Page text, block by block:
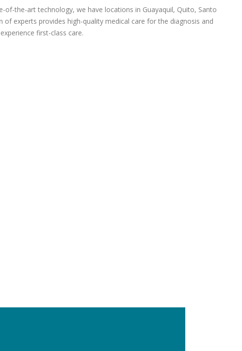
the-art technology, we have locations in Guayaquil, Quito, Santo
experts provides high-quality medical care for the diagnosis and
first-class care.